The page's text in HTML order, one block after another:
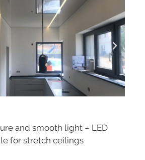
and smooth light – LED
for stretch ceilings